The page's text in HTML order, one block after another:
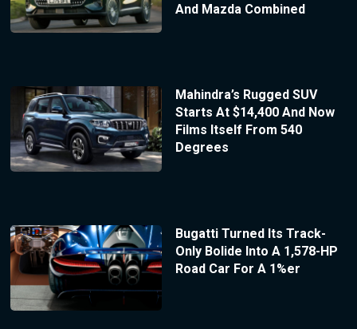
And Mazda Combined
Mahindra’s Rugged SUV
Starts At $14,400 And Now
Films Itself From 540
Degrees
Bugatti Turned Its Track-
Only Bolide Into A 1,578-HP
Road Car For A 1%er